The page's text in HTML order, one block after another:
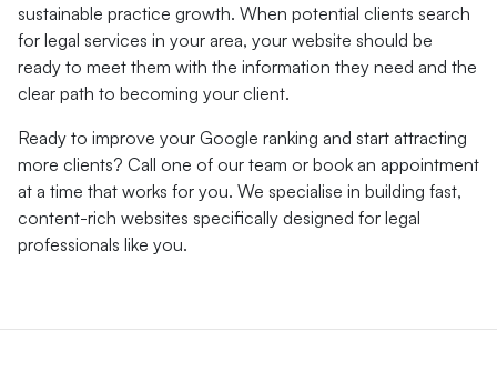
sustainable practice growth. When potential clients search
for legal services in your area, your website should be
ready to meet them with the information they need and the
clear path to becoming your client.
Ready to improve your Google ranking and start attracting
more clients? Call one of our team or book an appointment
at a time that works for you. We specialise in building fast,
content-rich websites specifically designed for legal
professionals like you.